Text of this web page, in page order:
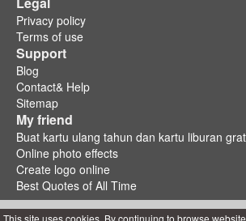
Privacy policy
Terms of use
Support
Blog
Contact& Help
Sitemap
My friend
Buat kartu ulang tahun dan kartu liburan
Online photo effects
Create logo online
Best Quotes of All Time
This site uses cookies. By continuing to browse